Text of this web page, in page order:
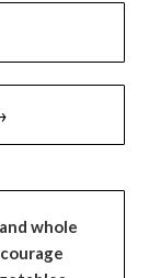
whole